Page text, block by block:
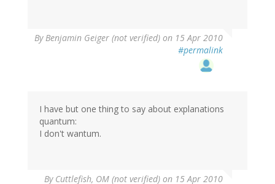
ByBenjamin Geiger (not verified) on 15 Apr 2010
#permalink
I have but one thing to say about explanations
quantum:
I don't wantum.
By Cuttlefish, OM (not verified) on 15 Apr 2010